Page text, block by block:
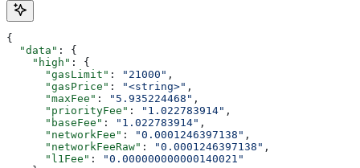
{
  "data"
: {
    "high"
: {
      "gasLimit"
: "21000" ,
      "gasPrice"
: "<string>" ,
      "maxFee"
: "5.935224468" ,
      "priorityFee"
: "1.022783914" ,
      "baseFee"
: "1.022783914" ,
      "networkFee"
: "0.0001246397138" ,
      "networkFeeRaw"
: "0.0001246397138" ,
      "l1Fee"
:
"0.000000000000140021"